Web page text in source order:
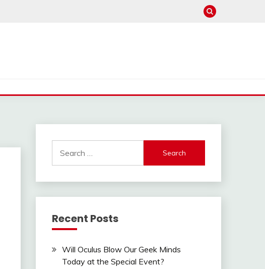
for:
Recent Posts
Will Oculus Blow Our Geek Minds
Today at the Special Event?